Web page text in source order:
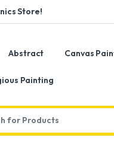
Store!
Abstract Canvas
Painting